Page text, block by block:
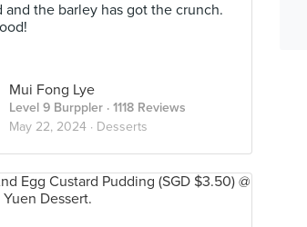
and the barley has got the crunch.
Mui Fong Lye
Level 9 Burppler · 1118 Reviews
May 22, 2024 · Desserts